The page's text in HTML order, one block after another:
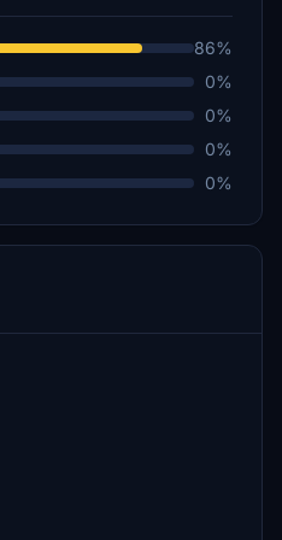
86%
0%
0%
0%
0%